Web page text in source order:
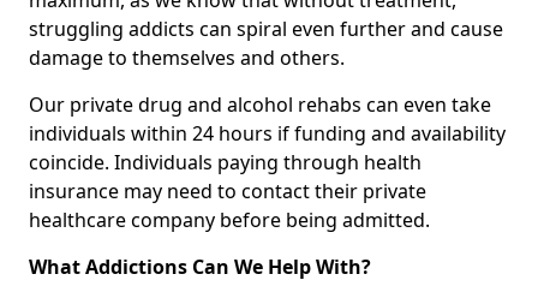
struggling addicts can spiral even further and cause
damage to themselves and others.
Our private drug and alcohol rehabs can even take
individuals within 24 hours if funding and availability
coincide. Individuals paying through health
insurance may need to contact their private
healthcare company before being admitted.
What Addictions Can We Help With?